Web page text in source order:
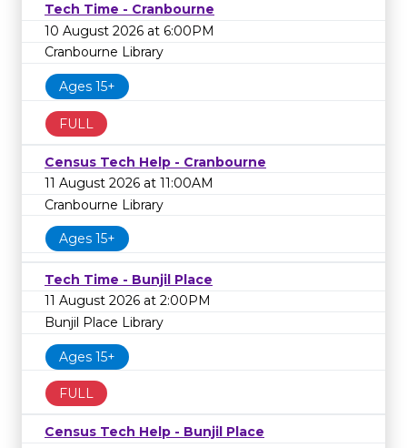
Tech Time - Cranbourne
10 August 2026 at 6:00PM
Cranbourne Library
Ages 15+
FULL
Census Tech Help - Cranbourne
11 August 2026 at 11:00AM
Cranbourne Library
Ages 15+
Tech Time - Bunjil Place
11 August 2026 at 2:00PM
Bunjil Place Library
Ages 15+
FULL
Census Tech Help - Bunjil Place